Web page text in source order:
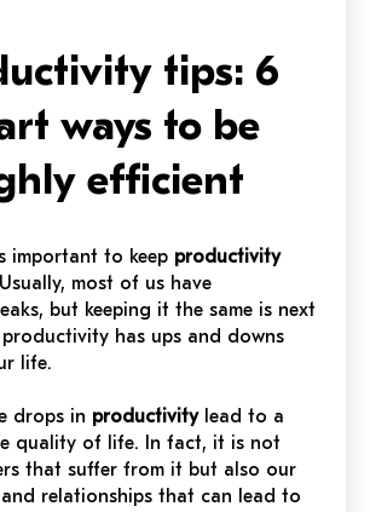
tips: 6
ways to be
efficient
important to keep productivity
most of us have
but keeping it the same is next
has ups and downs
life.
drops in productivitylead to a
quality of life. In fact, it is not
that suffer from it but also our
relationships that can lead to